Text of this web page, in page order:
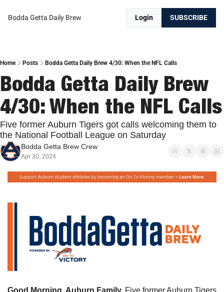
Bodda Getta Daily Brew Login SUBSCRIBE
Home Posts Bodda Getta Daily Brew 4/30: When the NFL Calls
Bodda Getta Daily Brew
Five former Auburn Tigers got calls welcoming them to
the National Football League on Saturday
Bodda Getta Brew Crew
Apr 30, 2024
Good Morning, Auburn Family. Five former Auburn Tigers